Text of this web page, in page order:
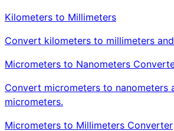
Kilometers to Millimeters
Convert kilometers to millimeters
Micrometers to Nanometers
Convert micrometers to nanometers
micrometers.
Micrometers to Millimeters Converter